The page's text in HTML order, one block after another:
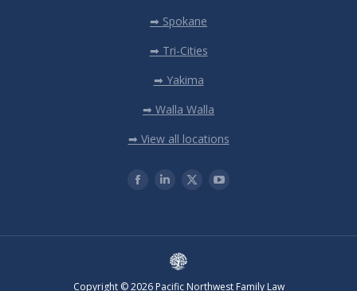
➡ Spokane
➡ Tri-Cities
➡ Yakima
➡ Walla Walla
➡ View all locations
Copyright © 2026 Pacific Northwest Family Law